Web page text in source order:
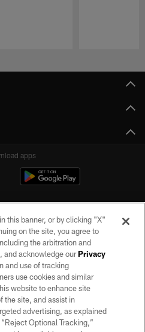
apps
rights reserved. No portion of this site
written permission of the Las Vegas
POLICY
OF SERVICE
this banner, or by clicking "X"
on the site, you agree to
the arbitration and
and acknowledge ourPrivacy
and use of tracking
use cookies and similar
website to enhance site
the site, and assist in
advertising, as explained
Optional Tracking,”